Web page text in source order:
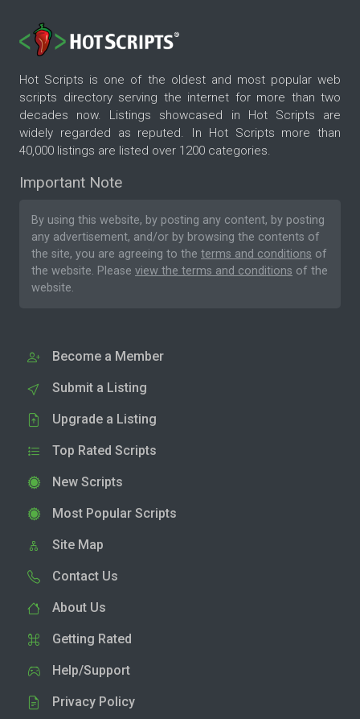
Hot Scripts is one of the oldest and most popular web
scripts directory serving the internet for more than two
decades now. Listings showcased in Hot Scripts are
widely regarded as reputed. In Hot Scripts more than
40,000 listings are listed over 1200 categories.
Important Note
By using this website, by posting any content, by posting
any advertisement, and/or by browsing the contents of
the site, you are agreeing to the terms and conditions of
the website. Please view the terms and conditions of the
website.
Become a Member
Submit a Listing
Upgrade a Listing
Top Rated Scripts
New Scripts
Most Popular Scripts
Site Map
Contact Us
About Us
Getting Rated
Help/Support
Privacy Policy